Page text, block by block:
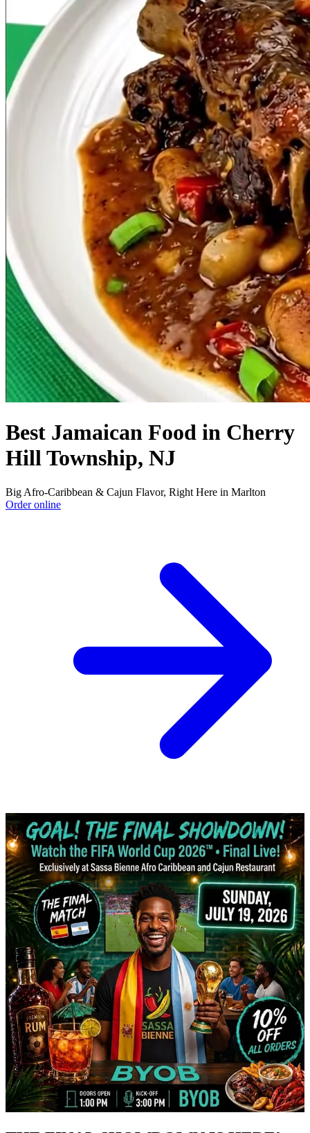
Best Jamaican Food in Cherry
Hill Township, NJ
Big Afro-Caribbean & Cajun Flavor, Right Here in Marlton
Order online